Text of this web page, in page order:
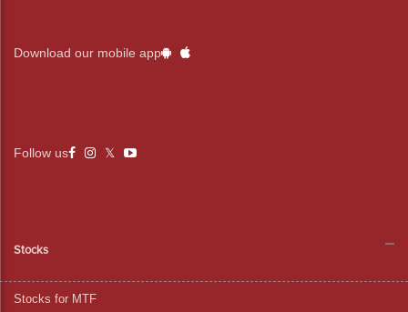
Download our mobile app
Follow us
Stocks
Stocks for MTF